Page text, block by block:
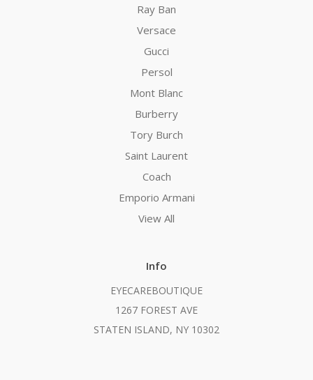
Ray Ban
Versace
Gucci
Persol
Mont Blanc
Burberry
Tory Burch
Saint Laurent
Coach
Emporio Armani
View All
Info
EYECAREBOUTIQUE
1267 FOREST AVE
STATEN ISLAND, NY 10302